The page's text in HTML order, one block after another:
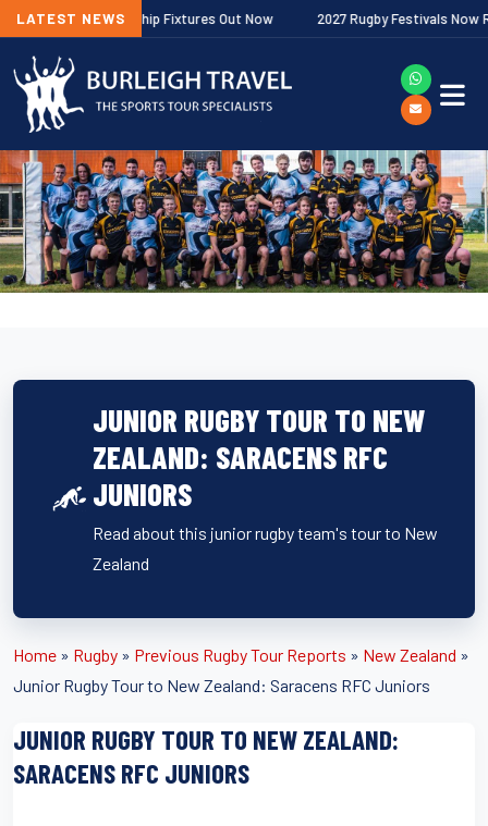
LATEST NEWS
Premiership Fixtures Out Now 2027 Rugby Festivals Now Released
JUNIOR RUGBY TOUR TO NEW
ZEALAND: SARACENS RFC
JUNIORS
Read about this junior rugby team's tour to New
Zealand
Home » Rugby » Previous Rugby Tour Reports » New Zealand »
Junior Rugby Tour to New Zealand: Saracens RFC Juniors
JUNIOR RUGBY TOUR TO NEW ZEALAND:
SARACENS RFC JUNIORS